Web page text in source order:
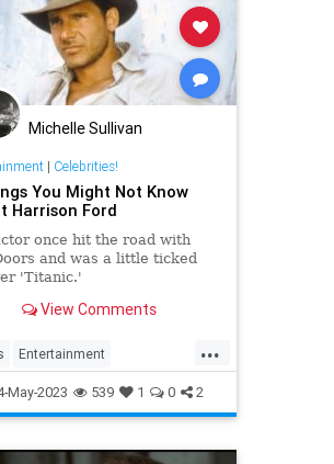
Michelle Sullivan
| Celebrities!
You Might Not Know
Harrison Ford
once hit the road with
and was a little ticked
'Titanic.'
View Comments
...
Entertainment
IndianaJones
May-2023 539 1 0 2